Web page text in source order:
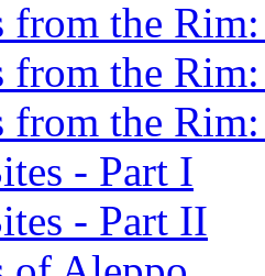
from the
from the
from the
- Part I
- Part II